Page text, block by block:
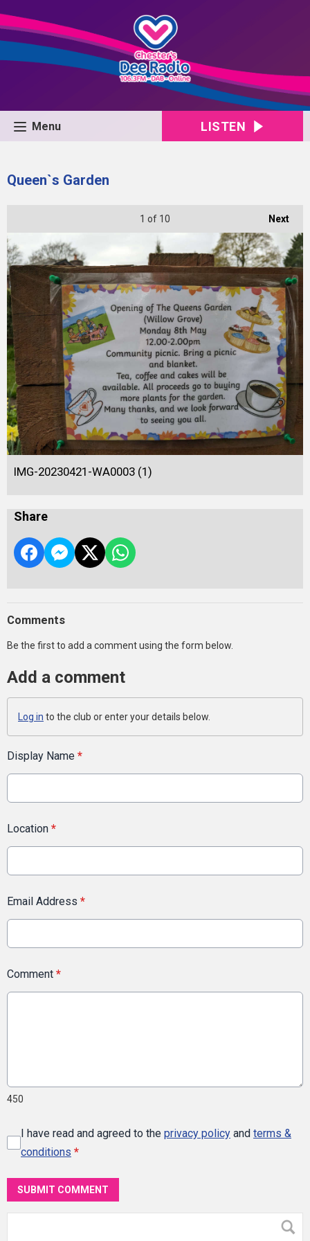
Menu LISTEN
Queen`s Garden
Next
1 of 10
IMG-20230421-WA0003 (1)
Share
Comments
Be the first to add a comment using the form below.
Add a comment
Log in to the club or enter your details below.
Display Name *
Location *
Email Address *
Comment *
450
I have read and agreed to the privacy policy and terms &
conditions *
SUBMIT COMMENT